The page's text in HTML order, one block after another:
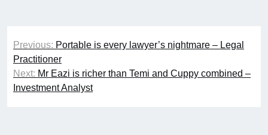
Post
navigation
Previous: Portable is every lawyer’s nightmare – Legal
Practitioner
Next: Mr Eazi is richer than Temi and Cuppy combined –
Investment Analyst